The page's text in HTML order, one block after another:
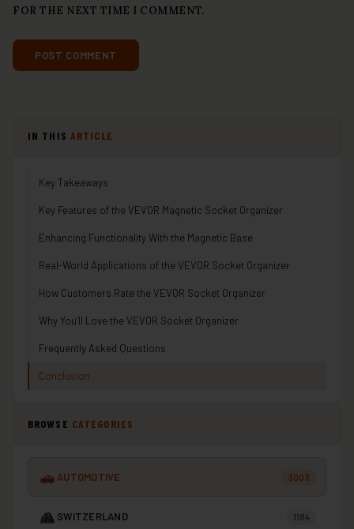
FOR THE NEXT TIME I COMMENT.
IN THIS ARTICLE
Key Takeaways
Key Features of the VEVOR Magnetic Socket Organizer
Enhancing Functionality With the Magnetic Base
Real-World Applications of the VEVOR Socket Organizer
How Customers Rate the VEVOR Socket Organizer
Why You’ll Love the VEVOR Socket Organizer
Frequently Asked Questions
Conclusion
BROWSE CATEGORIES
AUTOMOTIVE 3003
SWITZERLAND 1184